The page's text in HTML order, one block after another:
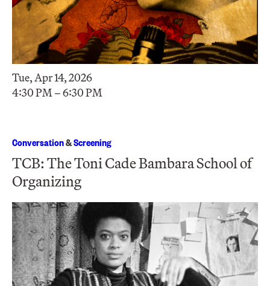
Tue, Apr 14, 2026
4:30 PM – 6:30 PM
Conversation&Screening
TCB: The Toni Cade Bambara School of
Organizing